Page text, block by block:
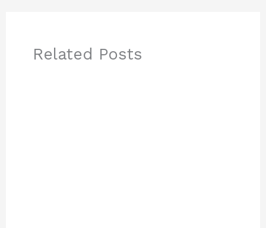
Related Posts